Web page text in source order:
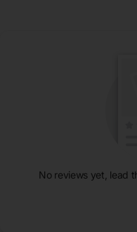
No reviews yet, lead